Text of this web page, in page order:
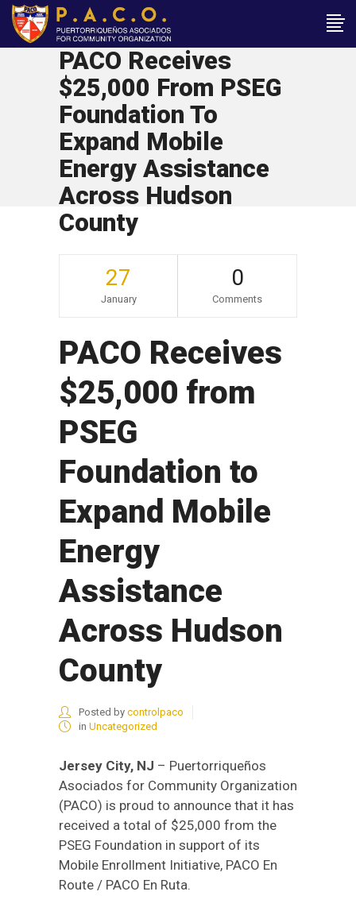
PACO Receives
$25,000 From PSEG
Foundation To
Expand Mobile
Energy Assistance
Across Hudson
County
27
January
0
Comments
PACO Receives
$25,000 from
PSEG
Foundation to
Expand Mobile
Energy
Assistance
Across Hudson
County
Posted by controlpaco
in Uncategorized
Jersey City, NJ – Puertorriqueños
Asociados for Community Organization
(PACO) is proud to announce that it has
received a total of $25,000 from the
PSEG Foundation in support of its
Mobile Enrollment Initiative, PACO En
Route / PACO En Ruta.